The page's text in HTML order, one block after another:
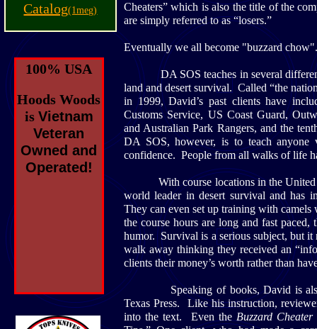
Cheaters” which is also the title of the
are simply referred to as “losers.”
Eventually we all become "buzzard
DA SOS teaches in several different
land and desert survival. Called “the
in 1999, David’s past clients have
Customs Service, US Coast Guard,
and Australian Park Rangers, and the
DA SOS, however, is to teach
confidence. People from all walks of life
With course locations in the United
world leader in desert survival and has
They can even set up training with
the course hours are long and fast
humor. Survival is a serious subject, but
walk away thinking they received an
clients their money’s worth rather than
Speaking of books, David is
Texas Press. Like his instruction,
into the text. Even the Buzzard Cheater
Catalog(1meg)
100% USA
Hoods Woods
is Vietnam
Veteran
Owned and
Operated!